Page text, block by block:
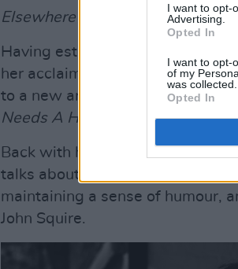
I want to opt-
Advertising.
Opted In
I want to opt-
of my
was collected.
Opted In
Elsewhere in the issue...
Having established herself as
her acclaimed debut
Woman
to a new artistic level with her
Needs A Hero
– which she tells
Back with his sixth album,
talks about his social
maintaining a sense of humour,
John Squire.